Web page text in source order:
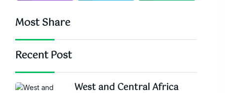
Most Share
Recent Post
West and Central Africa